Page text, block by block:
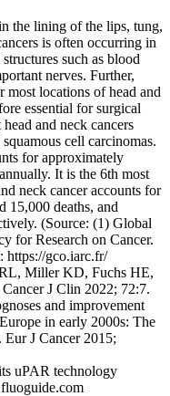
the lining of the lips, tung,
is often occurring in
such as blood
nerves. Further,
most locations of head and
essential for surgical
and neck cancers
cell carcinomas.
for approximately
It is the 6th most
neck cancer accounts for
15,000 deaths, and
(Source: (1) Global
for Research on Cancer.
https://gco.iarc.fr/
Miller KD, Fuchs HE,
J Clin 2022; 72:7.
and improvement
in early 2000s: The
J Cancer 2015;
uPAR technology